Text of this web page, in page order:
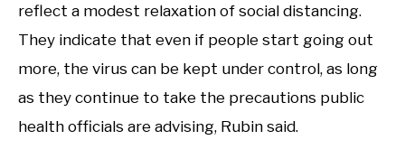
reflect a modest relaxation of social distancing.
They indicate that even if people start going out
more, the virus can be kept under control, as long
as they continue to take the precautions public
health officials are advising, Rubin said.